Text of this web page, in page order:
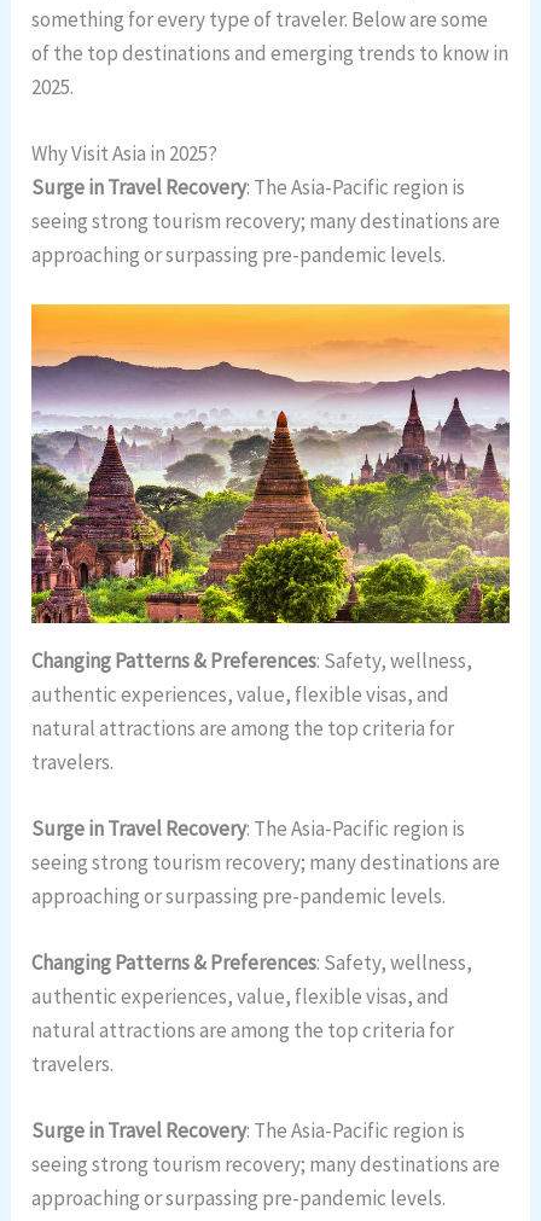
something for every type of traveler. Below are some
of the top destinations and emerging trends to know in
2025.
Why Visit Asia in 2025?
Surge in Travel Recovery: The Asia-Pacific region is
seeing strong tourism recovery; many destinations are
approaching or surpassing pre-pandemic levels.
Changing Patterns & Preferences: Safety, wellness,
authentic experiences, value, flexible visas, and
natural attractions are among the top criteria for
travelers.
Surge in Travel Recovery: The Asia-Pacific region is
seeing strong tourism recovery; many destinations are
approaching or surpassing pre-pandemic levels.
Changing Patterns & Preferences: Safety, wellness,
authentic experiences, value, flexible visas, and
natural attractions are among the top criteria for
travelers.
Surge in Travel Recovery: The Asia-Pacific region is
seeing strong tourism recovery; many destinations are
approaching or surpassing pre-pandemic levels.